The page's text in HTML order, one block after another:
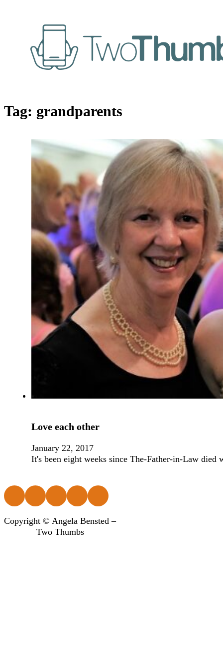
Tag: grandparents
Love each other
January 22, 2017
It's been eight weeks since The-Father-in-Law
Follow us on Facebook
Follow us on Instagram
Follow us on Instagram
Follow us on Instagram
Follow us on Instagram
Copyright © Angela Bensted –
Two Thumbs